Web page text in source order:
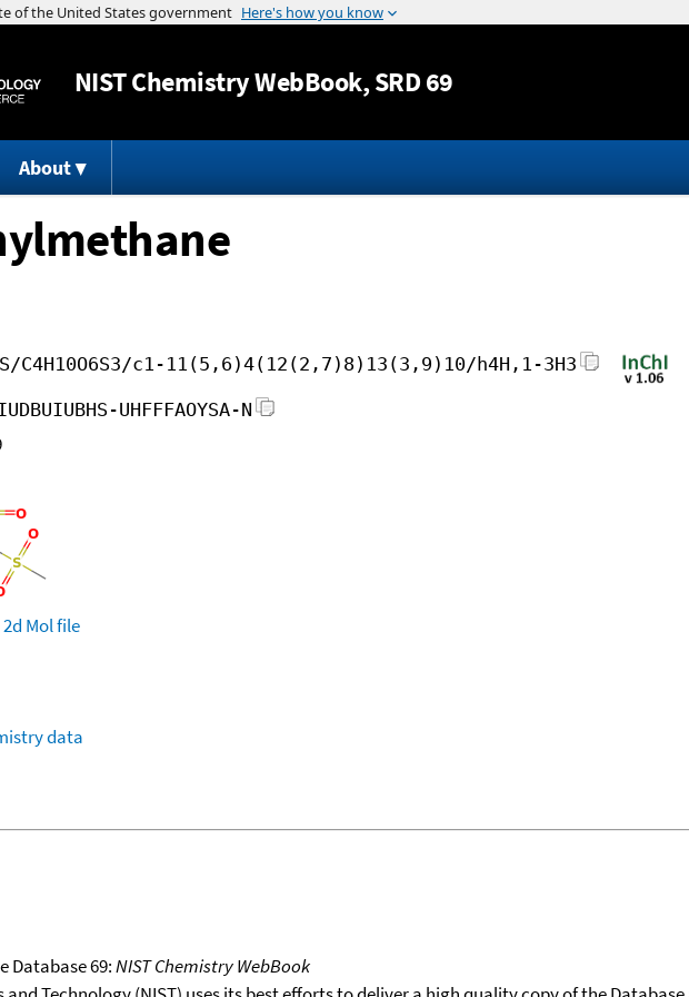
Jump to content
NISTChemistry WebBook, SRD 69
About
C4H10O6S3/c1-11(5,6)4(12(2,7)8)13(3,9)10/h4H,1-3H3
UHFFFAOYSA-N
2d Mol file
data
Database 69:NIST Chemistry WebBook